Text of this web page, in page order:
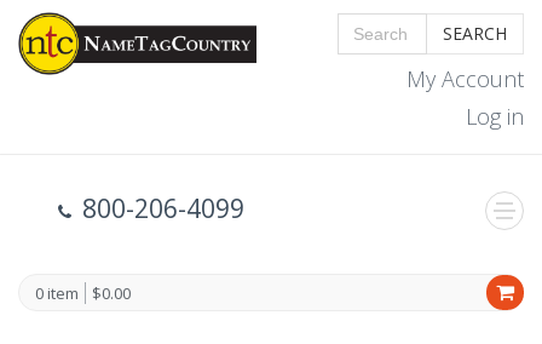
SEARCH
My Account
Log in
800-206-4099
0 item $0.00